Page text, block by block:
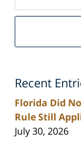
South
Personal
Blog
Recent
Florida Did
Rule Still
July 30, 2026